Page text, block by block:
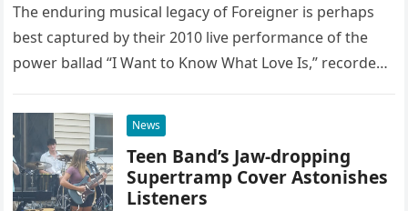
The enduring musical legacy of Foreigner is perhaps
best captured by their 2010 live performance of the
power ballad “I Want to Know What Love Is,” recorded
News
Teen Band’s Jaw-dropping
Supertramp Cover Astonishes
Listeners